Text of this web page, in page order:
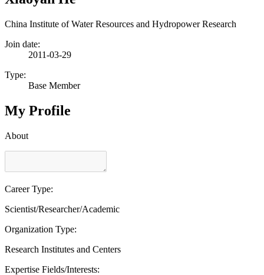
China Institute of Water Resources and Hydropower Research
Join date:
2011-03-29
Type:
Base Member
My Profile
About
Career Type:
Scientist/Researcher/Academic
Organization Type:
Research Institutes and Centers
Expertise Fields/Interests: